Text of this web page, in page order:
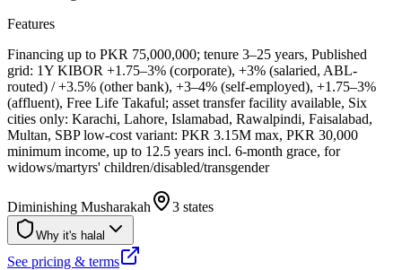
Features
Financing up to PKR 75,000,000; tenure 3–25 years, Published
grid: 1Y KIBOR +1.75–3% (corporate), +3% (salaried, ABL-
routed) / +3.5% (other bank), +3–4% (self-employed), +1.75–3%
(affluent), Free Life Takaful; asset transfer facility available, Six
cities only: Karachi, Lahore, Islamabad, Rawalpindi, Faisalabad,
Multan, SBP low-cost variant: PKR 3.15M max, PKR 30,000
minimum income, up to 12.5 years incl. 6-month grace, for
widows/martyrs' children/disabled/transgender
Diminishing Musharakah 3 states
Why it's halal
See pricing & terms